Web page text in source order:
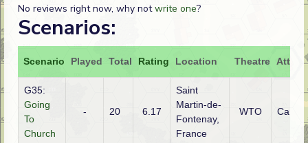
No reviews right now, why notwrite one?
Scenarios:
Scenario Played Total Rating Location Theatre
G35:
Going
To
Church
- 20 6.17
Saint
Martin-de-
Fontenay,
France
WTO